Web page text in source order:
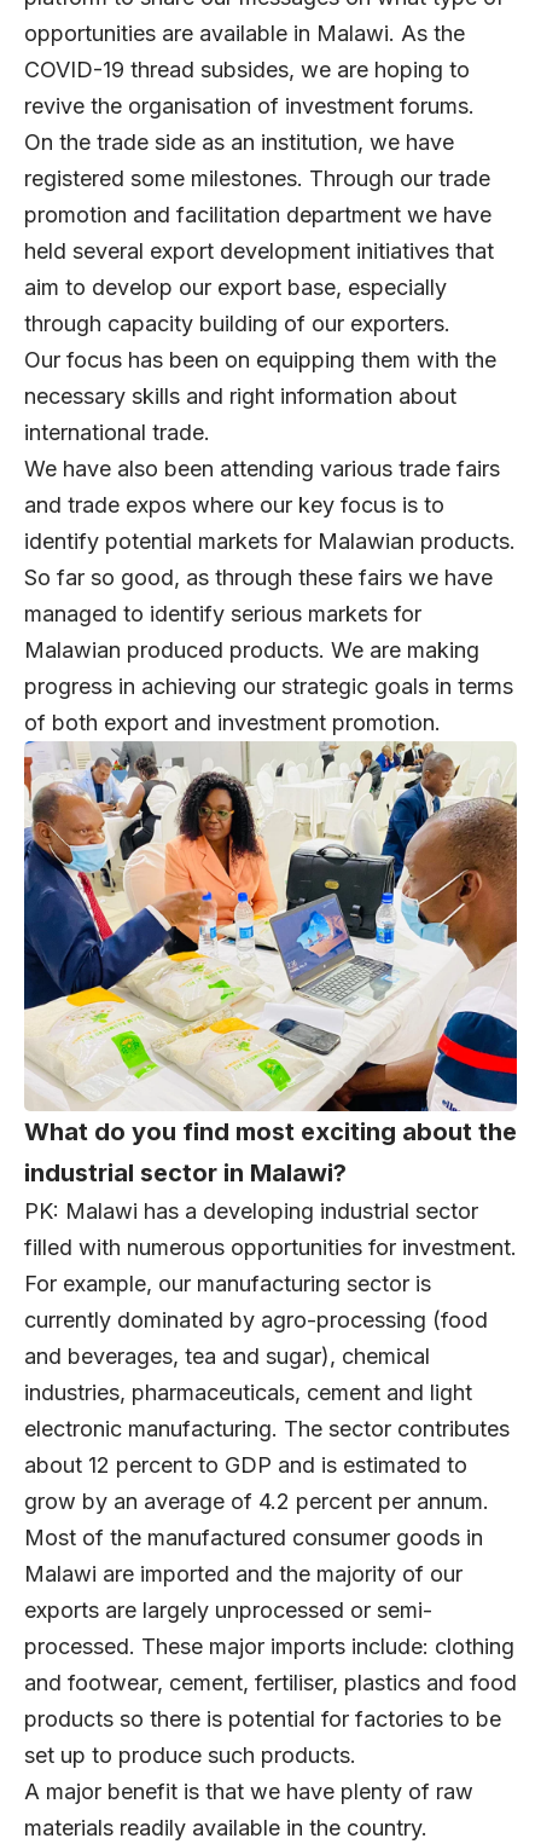
opportunities are available in Malawi. As the
COVID-19 thread subsides, we are hoping to
revive the organisation of investment forums.
On the trade side as an institution, we have
registered some milestones. Through our trade
promotion and facilitation department we have
held several export development initiatives that
aim to develop our export base, especially
through capacity building of our exporters.
Our focus has been on equipping them with the
necessary skills and right information about
international trade.
We have also been attending various trade fairs
and trade expos where our key focus is to
identify potential markets for Malawian products.
So far so good, as through these fairs we have
managed to identify serious markets for
Malawian produced products. We are making
progress in achieving our strategic goals in terms
of both export and investment promotion.
What do you find most exciting about the
industrial sector in Malawi?
PK: Malawi has a developing industrial sector
filled with numerous opportunities for investment.
For example, our manufacturing sector is
currently dominated by agro-processing (food
and beverages, tea and sugar), chemical
industries, pharmaceuticals, cement and light
electronic manufacturing. The sector contributes
about 12 percent to GDP and is estimated to
grow by an average of 4.2 percent per annum.
Most of the manufactured consumer goods in
Malawi are imported and the majority of our
exports are largely unprocessed or semi-
processed. These major imports include: clothing
and footwear, cement, fertiliser, plastics and food
products so there is potential for factories to be
set up to produce such products.
A major benefit is that we have plenty of raw
materials readily available in the country.